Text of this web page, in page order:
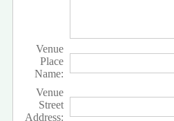
Venue
Place
Name:
Venue
Street
Address: